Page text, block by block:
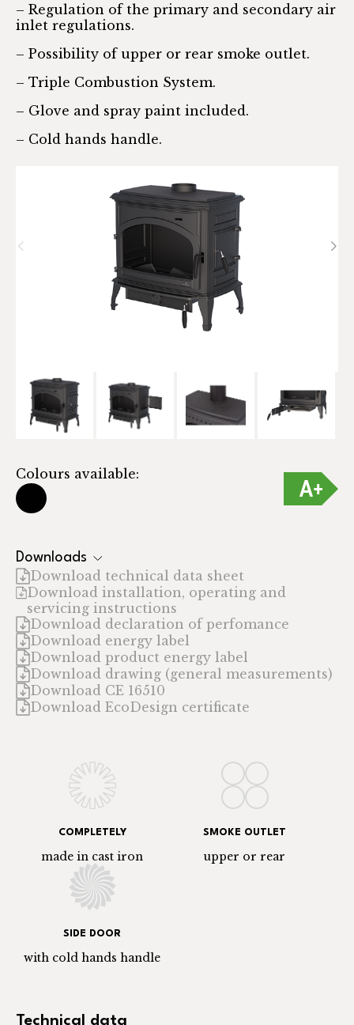
Colours available:
Downloads
Download technical data sheet
Download installation, operating and
servicing instructions
Download declaration of perfomance
Download energy label
Download product energy label
Download drawing (general measurements)
Download CE 16510
Download EcoDesign certificate
– Regulation of the primary and secondary air
inlet regulations.
– Possibility of upper or rear smoke outlet.
– Triple Combustion System.
– Glove and spray paint included.
– Cold hands handle.
COMPLETELY
made in cast iron
SMOKE OUTLET
upper or rear
SIDE DOOR
with cold hands handle
Technical data